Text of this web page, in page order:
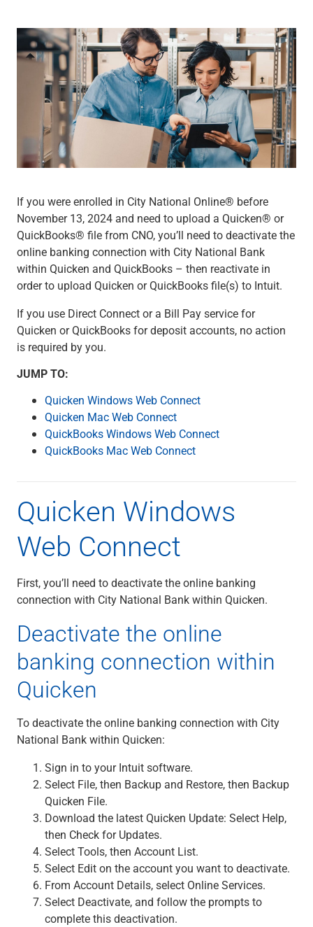
Portfolio Management
Self-Directed Investing
Trust & Estate Services
Retirement Planning
1031 Exchange Services
International Banking
International Wire Transfers
Foreign Currency Accounts
View All
Preferred Banking
Online & Mobile Banking
Insights
View All
Business Banking
Checking
Savings
Business CDs
Sweep Program
Loans & Credit
SBA Lending
Business Lines of Credit
Asset-Based Lending
View All
Treasury Management
Accounting Integration
Management & Reporting
Payments
Receivables
View All
Capital Markets
Loan Syndications
Interest Rate Hedging
Foreign Exchange
Trade Finance
View All
Insights
Private Bank
Who We Serve
Families & Individuals
Business Owners
Law Firms & Attorneys
Private Equity Firms
If you were enrolled in City National Online® before
November 13, 2024 and need to upload a Quicken® or
QuickBooks® file from CNO, you’ll need to deactivate the
online banking connection with City National Bank
within Quicken and QuickBooks – then reactivate in
order to upload Quicken or QuickBooks file(s) to Intuit.
If you use Direct Connect or a Bill Pay service for
Quicken or QuickBooks for deposit accounts, no action
is required by you.
JUMP TO:
Quicken Windows Web Connect
Quicken Mac Web Connect
QuickBooks Windows Web Connect
QuickBooks Mac Web Connect
Quicken Windows
Web Connect
First, you’ll need to deactivate the online banking
connection with City National Bank within Quicken.
Deactivate the online
banking connection within
Quicken
To deactivate the online banking connection with City
National Bank within Quicken:
Sign in to your Intuit software.
Select File, then Backup and Restore, then Backup
Quicken File.
Download the latest Quicken Update: Select Help,
then Check for Updates.
Select Tools, then Account List.
Select Edit on the account you want to deactivate.
From Account Details, select Online Services.
Select Deactivate, and follow the prompts to
complete this deactivation.